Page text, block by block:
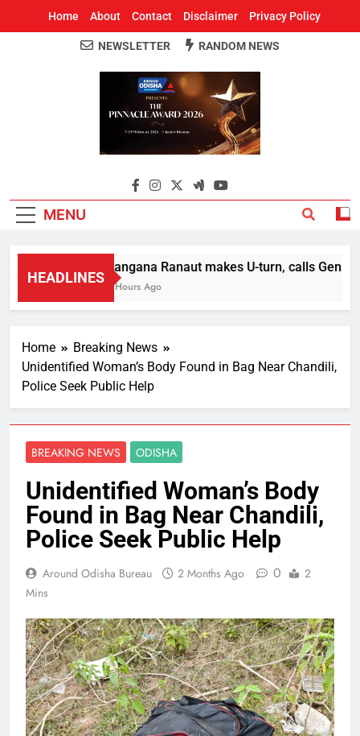
Home About Contact Disclaimer Privacy Policy
Around Odisha
Odisha's Leading News Paper
NEWSLETTER RANDOM NEWS
MENU
HEADLINES
Kangana Ranaut makes U-turn, calls Gen Z
2 Hours Ago
Home
Breaking News
Unidentified Woman’s Body Found in Bag Near Chandili,
Police Seek Public Help
BREAKING NEWS ODISHA
Unidentified Woman’s Body
Found in Bag Near Chandili,
Police Seek Public Help
Around Odisha Bureau 2 Months Ago 0
2
Mins